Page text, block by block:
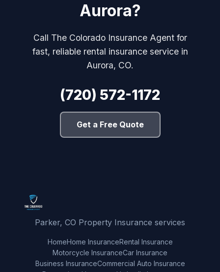
Aurora?
Call The Colorado Insurance Agent for
fast, reliable rental insurance service in
Aurora, CO.
(720) 572-1172
Get a Free Quote
Parker, CO Property Insurance services
HomeHome InsuranceRental Insurance
Motorcycle InsuranceCar Insurance
Business InsuranceCommercial Auto Insurance